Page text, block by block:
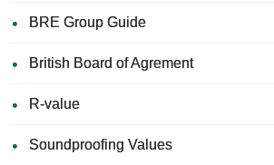
BRE Group Guide
British Board of Agrement
R-value
Soundproofing Values